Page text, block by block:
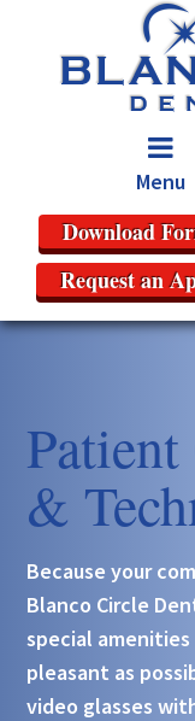
Menu
Download
Request an
&
Because your
Blanco Circle
special
pleasant as
video glasses